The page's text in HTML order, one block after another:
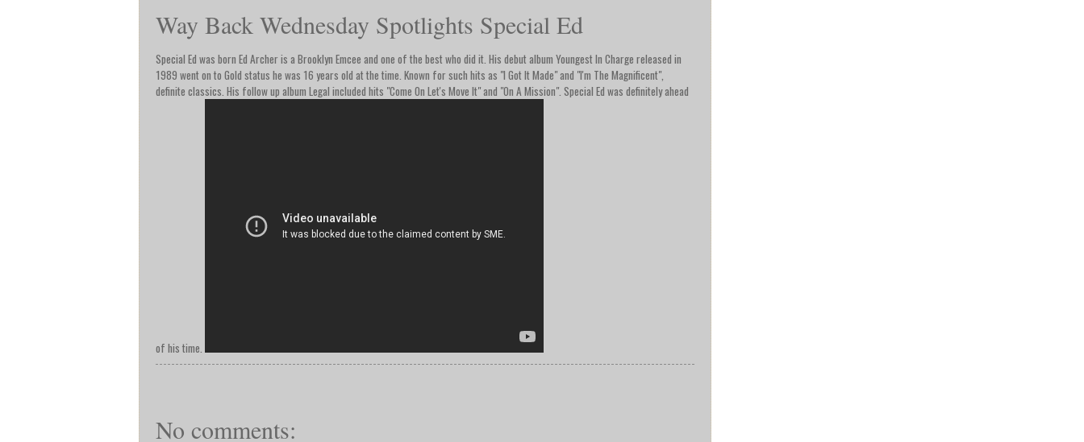
Way Back Wednesday Spotlights Special Ed
Special Ed was born Ed Archer is a Brooklyn Emcee and one of the best who did it. His debut album Youngest In Charge released in
1989 went on to Gold status he was 16 years old at the time. Known for such hits as "I Got It Made" and "I'm The Magnificent",
definite classics. His follow up album Legal included hits "Come On Let's Move It" and "On A Mission". Special Ed was definitely ahead
of his time.
No comments: